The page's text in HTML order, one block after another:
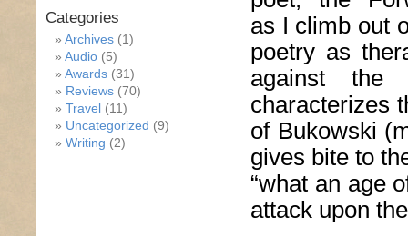
as I climb out
poetry as
against the
characterizes
of Bukowski
gives bite to
“what an age
attack upon
Categories
Archives (1)
Audio (5)
Awards (31)
Reviews (70)
Travel (11)
Uncategorized (9)
Writing (2)